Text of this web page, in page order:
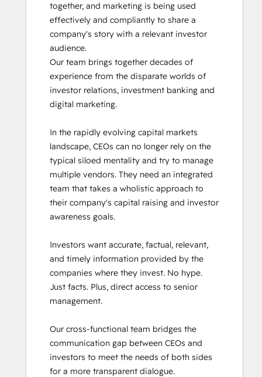
together, and marketing is being used
effectively and compliantly to share a
company's story with a relevant investor
audience.
Our team brings together decades of
experience from the disparate worlds of
investor relations, investment banking and
digital marketing.
In the rapidly evolving capital markets
landscape, CEOs can no longer rely on the
typical siloed mentality and try to manage
multiple vendors. They need an integrated
team that takes a wholistic approach to
their company's capital raising and investor
awareness goals.
Investors want accurate, factual, relevant,
and timely information provided by the
companies where they invest. No hype.
Just facts. Plus, direct access to senior
management.
Our cross-functional team bridges the
communication gap between CEOs and
investors to meet the needs of both sides
for a more transparent dialogue.